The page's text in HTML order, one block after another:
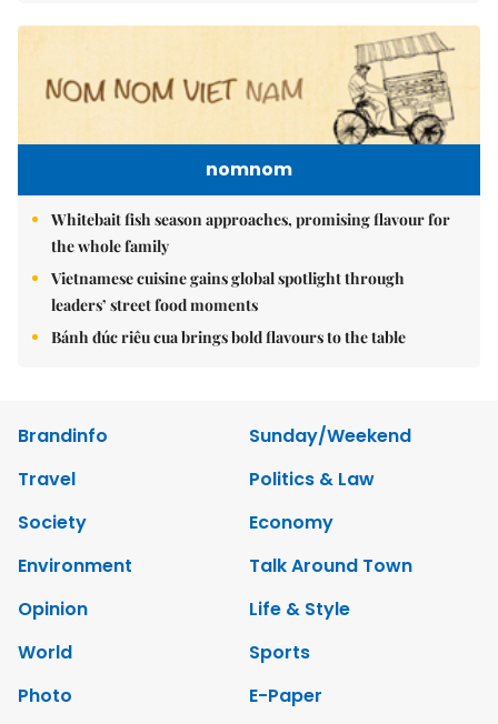
nomnom
Whitebait fish season approaches, promising flavour for
the whole family
Vietnamese cuisine gains global spotlight through
leaders’ street food moments
Bánh đúc riêu cua brings bold flavours to the table
Brandinfo
Sunday/Weekend
Travel
Politics & Law
Society
Economy
Environment
Talk Around Town
Opinion
Life & Style
World
Sports
Photo
E-Paper